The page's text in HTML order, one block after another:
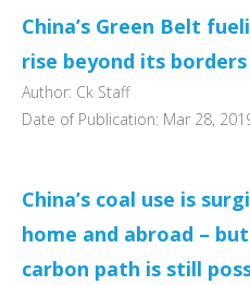
China’s Green Belt
rise beyond its borders
Author: Ck Staff
Date of Publication: Mar 28,
China’s coal use is
home and abroad –
carbon path is still